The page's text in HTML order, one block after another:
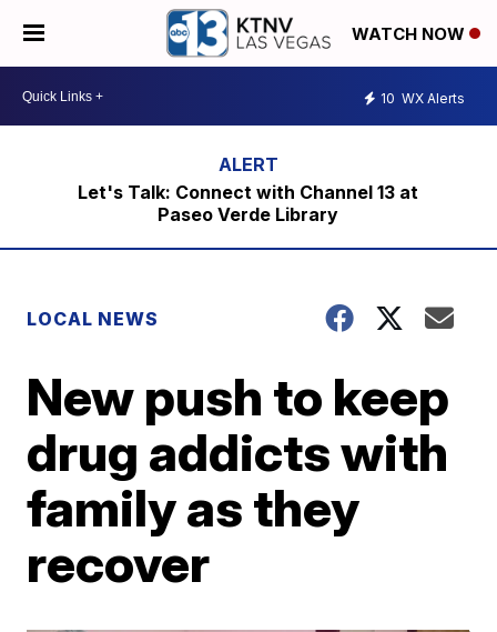
WATCH NOW
10 WX Alerts
Let's Talk: Connect with Channel 13 at
Paseo Verde Library
LOCAL NEWS
New push to keep
drug addicts with
family as they
recover